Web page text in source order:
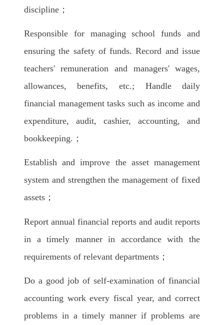
discipline；
Responsible for managing school funds and
ensuring the safety of funds. Record and issue
teachers' remuneration and managers' wages,
allowances, benefits, etc.; Handle daily
financial management tasks such as income and
expenditure, audit, cashier, accounting, and
bookkeeping.；
Establish and improve the asset management
system and strengthen the management of fixed
assets；
Report annual financial reports and audit reports
in a timely manner in accordance with the
requirements of relevant departments；
Do a good job of self-examination of financial
accounting work every fiscal year, and correct
problems in a timely manner if problems are